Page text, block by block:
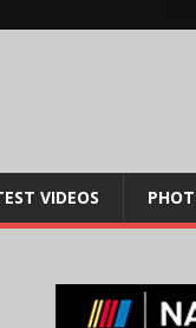
VIDEOS